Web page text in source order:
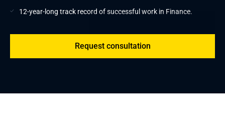
12-year-long track record of successful work in Finance.
Request consultation